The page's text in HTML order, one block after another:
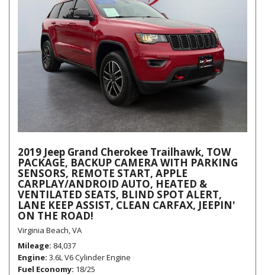
2019 Jeep Grand Cherokee Trailhawk, TOW
PACKAGE, BACKUP CAMERA WITH PARKING
SENSORS, REMOTE START, APPLE
CARPLAY/ANDROID AUTO, HEATED &
VENTILATED SEATS, BLIND SPOT ALERT,
LANE KEEP ASSIST, CLEAN CARFAX, JEEPIN'
ON THE ROAD!
Virginia Beach, VA
Mileage 84,037
Engine 3.6L V6 Cylinder Engine
Fuel Economy 18/25